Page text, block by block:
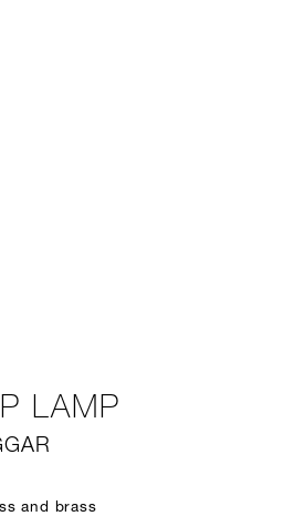
LAMP
and brass